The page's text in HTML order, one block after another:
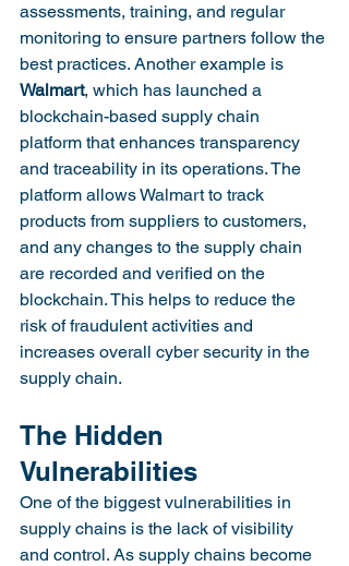
assessments, training, and regular
monitoring to ensure partners follow the
best practices. Another example is
Walmart, which has launched a
blockchain-based supply chain
platform that enhances transparency
and traceability in its operations. The
platform allows Walmart to track
products from suppliers to customers,
and any changes to the supply chain
are recorded and verified on the
blockchain. This helps to reduce the
risk of fraudulent activities and
increases overall cyber security in the
supply chain.
The Hidden
Vulnerabilities
One of the biggest vulnerabilities in
supply chains is the lack of visibility
and control. As supply chains become